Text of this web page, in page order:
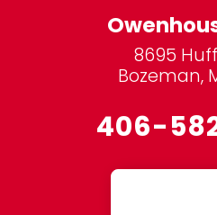
8695
Bozeman,
406-